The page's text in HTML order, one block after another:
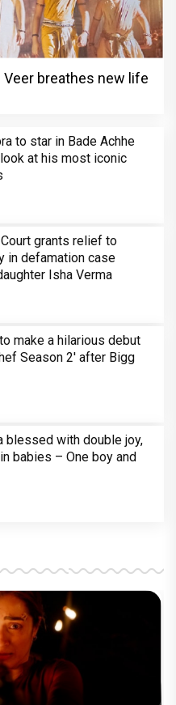
Veer breathes new life
to star in Bade Achhe
look at his most iconic
grants relief to
in defamation case
Isha Verma
make a hilarious debut
Season 2' after Bigg
blessed with double joy,
babies – One boy and